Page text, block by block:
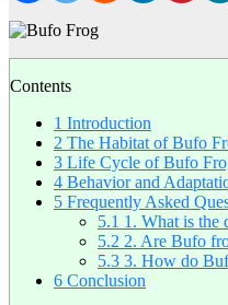
Contents
1 Introduction
2 The Habitat of Bufo
3 Life Cycle of Bufo
4 Behavior and
5 Frequently Asked
5.1 1. What is the
5.2 2. Are Bufo
5.3 3. How do
6 Conclusion